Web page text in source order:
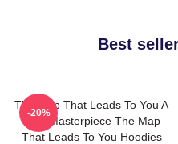
Best
The Map That Leads To You A
True Masterpiece The Map
That Leads To You Hoodies
-20%